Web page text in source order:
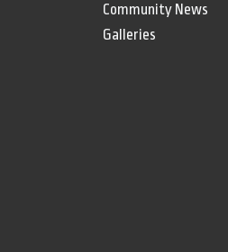
Community News
Galleries